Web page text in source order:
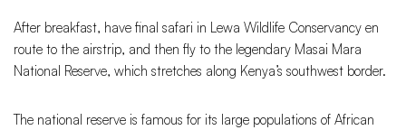
After breakfast, have final safari in Lewa Wildlife Conservancy en
route to the airstrip, and then fly to the legendary Masai Mara
National Reserve, which stretches along Kenya’s southwest border.
The national reserve is famous for its large populations of African